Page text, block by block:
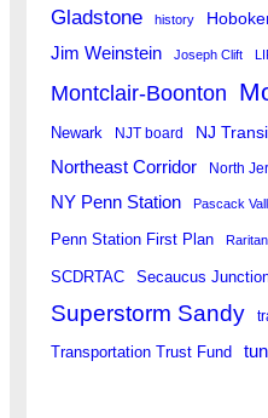
Gladstone history
Jim Weinstein Joseph Clift
Montclair-Boonton
Newark NJT board NJ
Northeast Corridor North
NY Penn Station Pascack
Penn Station First Plan
SCDRTAC Secaucus
Superstorm Sandy
Transportation Trust Fund